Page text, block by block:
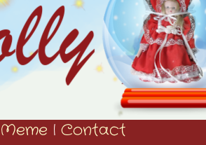
Meme | Contact